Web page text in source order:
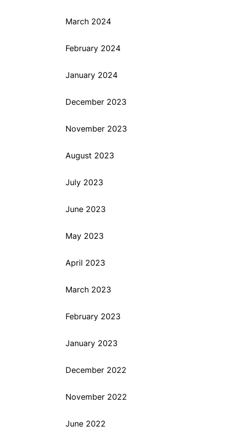
March 2024
February 2024
January 2024
December 2023
November 2023
August 2023
July 2023
June 2023
May 2023
April 2023
March 2023
February 2023
January 2023
December 2022
November 2022
June 2022